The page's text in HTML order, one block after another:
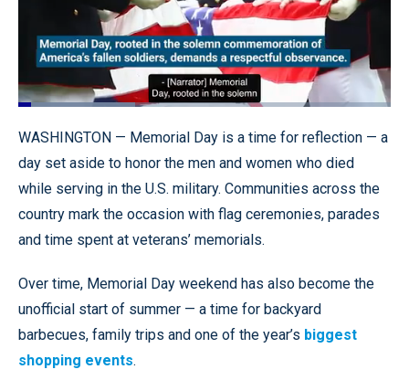
Pause Unmute
Loaded:
Quality
Levels
WASHINGTON — Memorial Day is a time for reflection — a
day set aside to honor the men and women who died
while serving in the U.S. military. Communities across the
country mark the occasion with flag ceremonies, parades
and time spent at veterans’ memorials.
Over time, Memorial Day weekend has also become the
unofficial start of summer — a time for backyard
barbecues, family trips and one of the year’s biggest
shopping events.